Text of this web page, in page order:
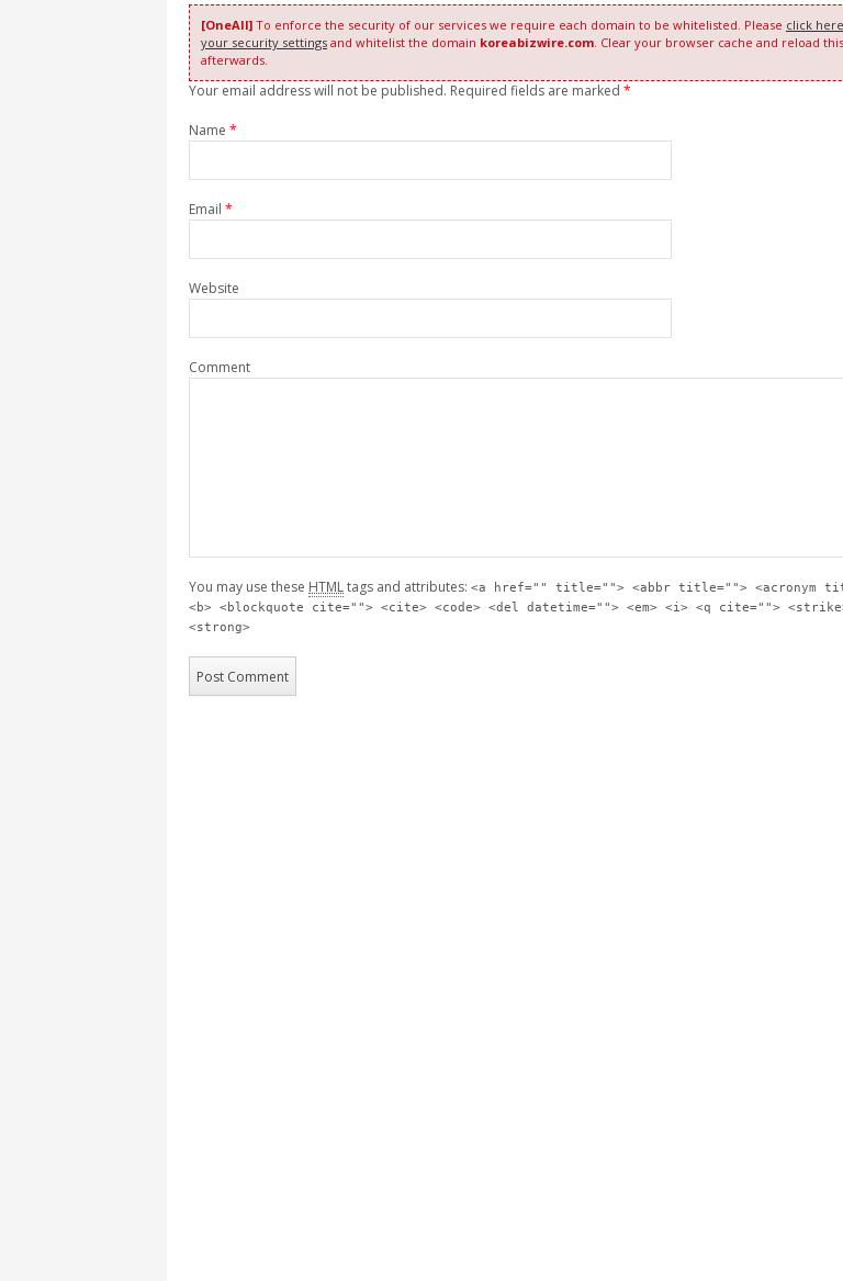
[OneAll] To enforce the security of our services we require each domain to be whitelisted. Please click
your security settings and whitelist the domain koreabizwire.com. Clear your browser cache and reload
afterwards.
Your email address will not be published. Required fields are marked *
Name *
Email *
Website
Comment
You may use these HTMLtags and attributes: <a href="" title=""> <abbr title=""> <acronym
<b> <blockquote cite=""> <cite> <code> <del datetime=""> <em> <i> <q cite="">
<strong>